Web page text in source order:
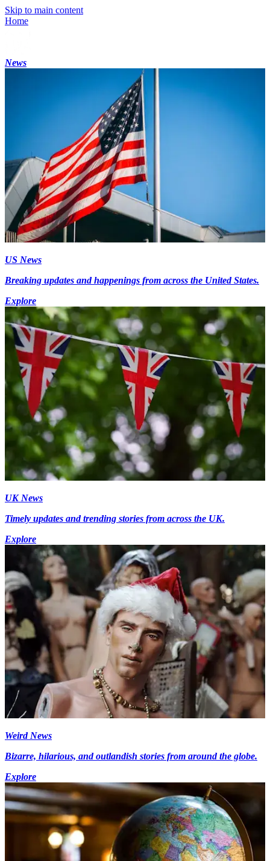
Skip to main content
Home
News
US News
Breaking updates and happenings from across the United States.
Explore
UK News
Timely updates and trending stories from across the UK.
Explore
Weird News
Bizarre, hilarious, and outlandish stories from around the globe.
Explore